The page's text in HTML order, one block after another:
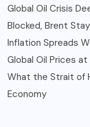
Global Oil Crisis
Blocked, Brent
Inflation Spreads
Global Oil Prices
What the Strait of
Economy